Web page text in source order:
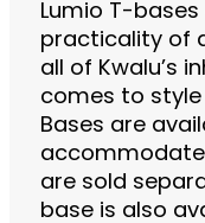
Lumio T-
practicality of
all of Kwalu’s
comes to style
Bases are
are sold
base is also